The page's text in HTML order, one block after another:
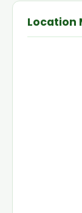
Location